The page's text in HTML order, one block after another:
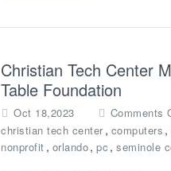
Christian Tech Center
Table Foundation
Oct 18,2023 Comments
christian tech center, computers ,
nonprofit , orlando, pc , seminole